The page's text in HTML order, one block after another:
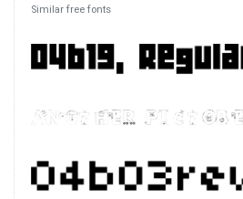
Similar free fonts